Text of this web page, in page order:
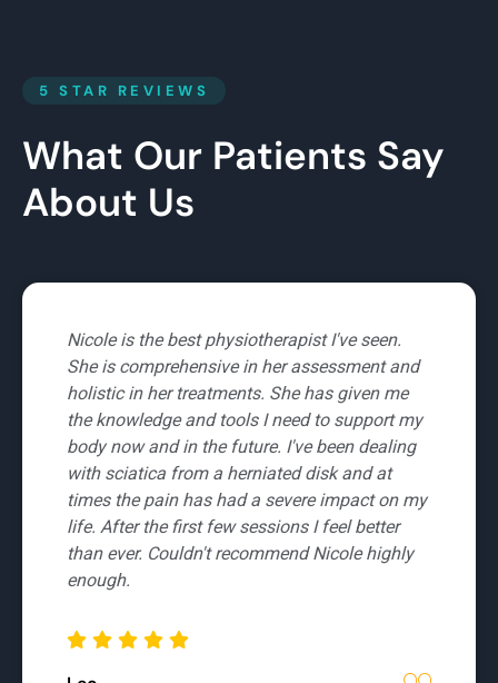
5 STAR REVIEWS
What Our Patients Say
About Us
Nicole is an amazing and supportive physio
who takes the time to learn about her clients
and really focus on sustainable and long term
rehabilitation. She is knowledgeable and
thinks outside the box to get you back to
health. Highly recommended and well worth a
visit.
Banya